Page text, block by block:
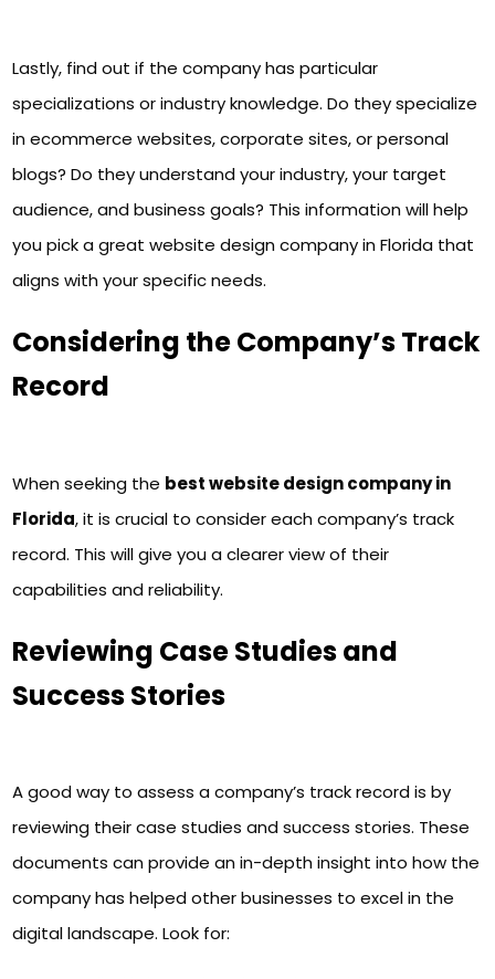
Lastly, find out if the company has particular
specializations or industry knowledge. Do they specialize
in ecommerce websites, corporate sites, or personal
blogs? Do they understand your industry, your target
audience, and business goals? This information will help
you pick a great website design company in Florida that
aligns with your specific needs.
Considering the Company’s Track
Record
When seeking the best website design company in
Florida, it is crucial to consider each company’s track
record. This will give you a clearer view of their
capabilities and reliability.
Reviewing Case Studies and
Success Stories
A good way to assess a company’s track record is by
reviewing their case studies and success stories. These
documents can provide an in-depth insight into how the
company has helped other businesses to excel in the
digital landscape. Look for: